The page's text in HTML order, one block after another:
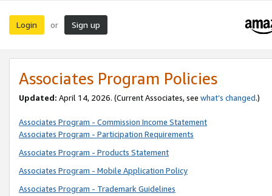
Login or Sign up
Associates Program Policies
Updated: April 14, 2026. (Current Associates, see what’s changed.)
Associates Program - Commission Income Statement
Associates Program - Participation Requirements
Associates Program - Products Statement
Associates Program - Mobile Application Policy
Associates Program - Trademark Guidelines